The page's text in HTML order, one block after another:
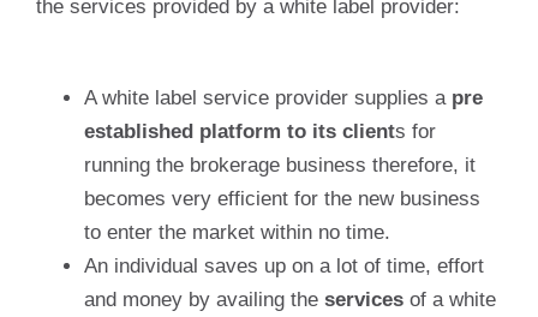
the services provided by a white label provider:
A white label service provider supplies a pre
established platform to its clients for
running the brokerage business therefore, it
becomes very efficient for the new business
to enter the market within no time.
An individual saves up on a lot of time, effort
and money by availing the services of a white